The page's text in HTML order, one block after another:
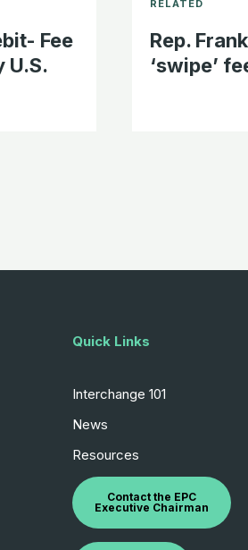
Fee
U.S.
Rep.
‘swipe’
Quick Links
Interchange 101
News
Resources
Contact the EPC
Executive Chairman